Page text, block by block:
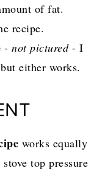
of fat.
recipe.
-not pictured- I
either works.
works equally
top pressure